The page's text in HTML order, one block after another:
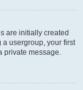
are initially created
a usergroup, your first
private message.